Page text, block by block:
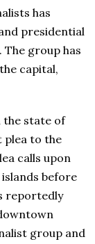
has
presidential
The group has
capital,
the state of
plea to the
calls upon
before
reportedly
group and